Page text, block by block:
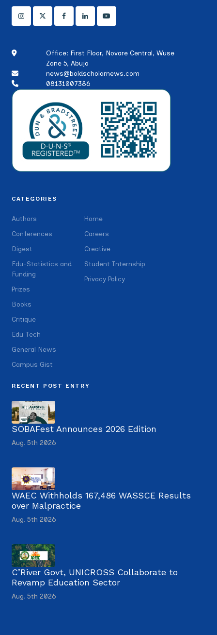
Office: First Floor, Novare Central, Wuse
Zone 5, Abuja
news@boldscholarnews.com
08131007386
CATEGORIES
Authors
Conferences
Digest
Edu-Statistics and
Funding
Prizes
Books
Critique
Edu Tech
General News
Campus Gist
Home
Careers
Creative
Student Internship
Privacy Policy
RECENT POST ENTRY
SOBAFest Announces 2026 Edition
Aug. 5th 2026
WAEC Withholds 167,486 WASSCE Results
over Malpractice
Aug. 5th 2026
C’River Govt, UNICROSS Collaborate to
Revamp Education Sector
Aug. 5th 2026